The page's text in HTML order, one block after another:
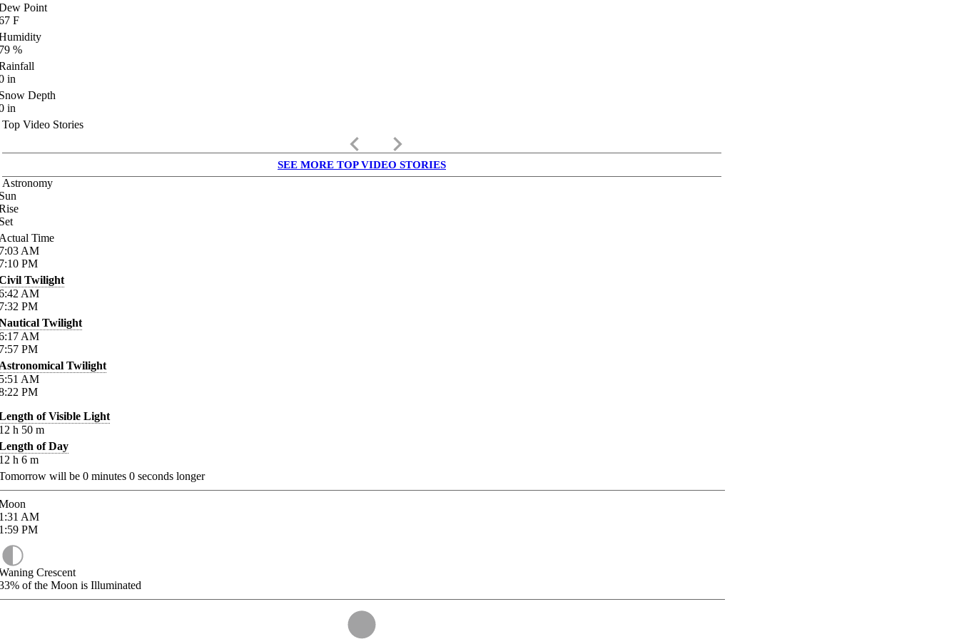
Point
F
%
in
Depth
in
Top Video Stories
keyboard_arrow_left keyboard_arrow_right
SEE MORE TOP VIDEO STORIES
Astronomy
Time
AM
PM
Twilight
AM
PM
Twilight
AM
PM
Twilight
AM
PM
of Visible Light
h 50 m
of Day
h 6 m
will be 0 minutes 0 seconds longer
AM
PM
Crescent
of the Moon is Illuminated